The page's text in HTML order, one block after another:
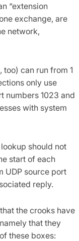
“extension
exchange, are
network,
too) can run from 1
only use
numbers 1023 and
with system
should not
start of each
UDP source port
reply.
the crooks have
that they
these boxes: